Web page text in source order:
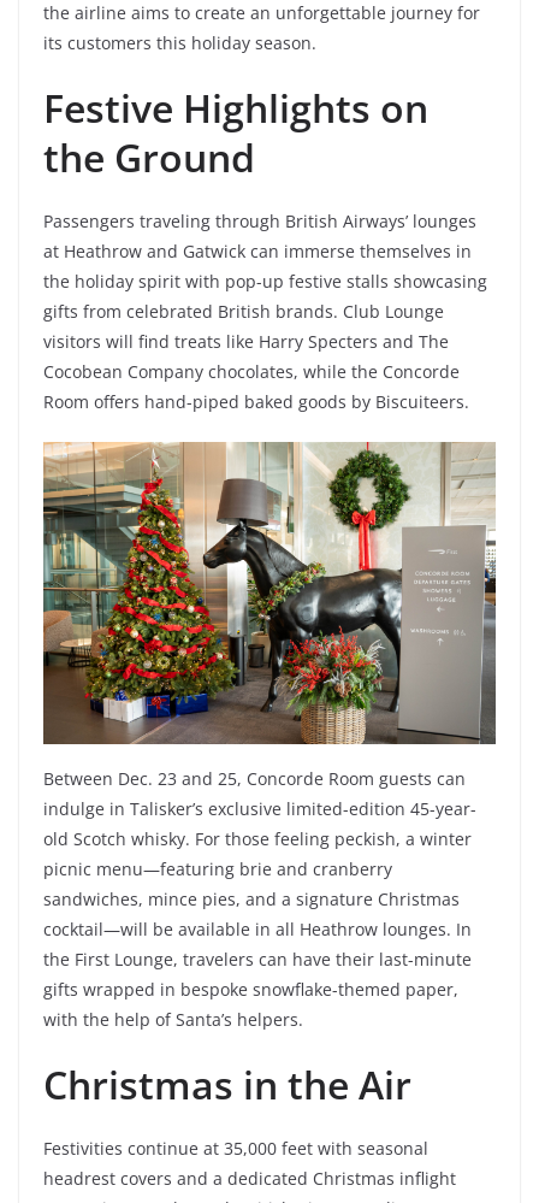
the airline aims to create an unforgettable journey for
its customers this holiday season.
Festive Highlights on
the Ground
Passengers traveling through British Airways’ lounges
at Heathrow and Gatwick can immerse themselves in
the holiday spirit with pop-up festive stalls showcasing
gifts from celebrated British brands. Club Lounge
visitors will find treats like Harry Specters and The
Cocobean Company chocolates, while the Concorde
Room offers hand-piped baked goods by Biscuiteers.
Between Dec. 23 and 25, Concorde Room guests can
indulge in Talisker’s exclusive limited-edition 45-year-
old Scotch whisky. For those feeling peckish, a winter
picnic menu—featuring brie and cranberry
sandwiches, mince pies, and a signature Christmas
cocktail—will be available in all Heathrow lounges. In
the First Lounge, travelers can have their last-minute
gifts wrapped in bespoke snowflake-themed paper,
with the help of Santa’s helpers.
Christmas in the Air
Festivities continue at 35,000 feet with seasonal
headrest covers and a dedicated Christmas inflight